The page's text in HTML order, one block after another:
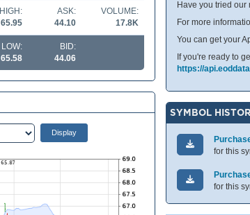
HIGH:
65.95
ASK:
44.10
VOLUME:
17.8K
LOW:
65.58
BID:
44.06
Have you tried our
For more
You can get your
If you're ready to
https://
SYMBOL
for this
for this